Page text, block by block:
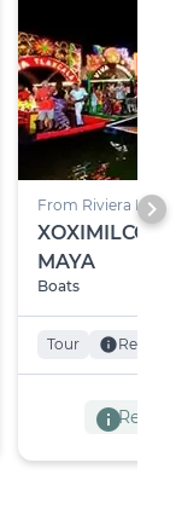
From Riviera Maya
XOXIMILCO
MAYA
Boats
Tour info
info
chevron_right